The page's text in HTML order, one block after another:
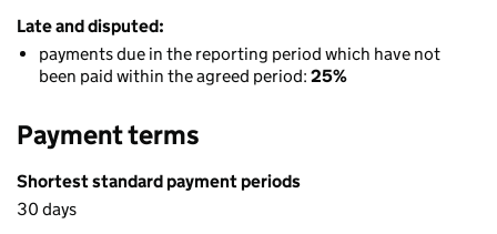
Late and disputed:
payments due in the reporting period which have not
been paid within the agreed period: 25%
Payment terms
Shortest standard payment periods
30 days